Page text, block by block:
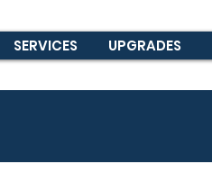
SERVICES UPGRADES